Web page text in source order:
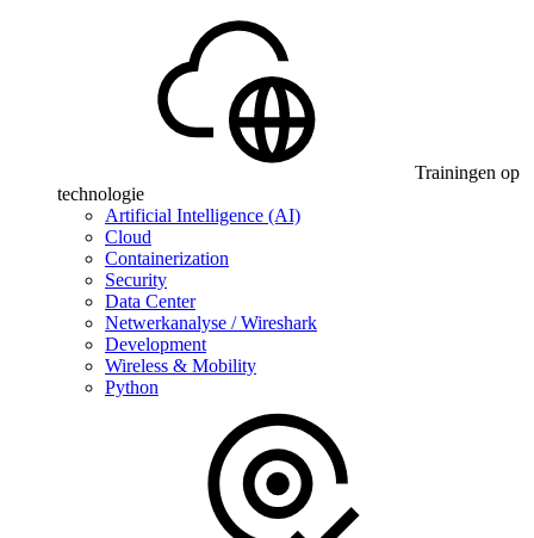
Trainingen op
technologie
Artificial Intelligence (AI)
Cloud
Containerization
Security
Data Center
Netwerkanalyse / Wireshark
Development
Wireless & Mobility
Python